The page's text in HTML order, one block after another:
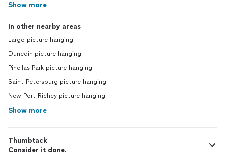
Show more
In other nearby areas
Largo picture hanging
Dunedin picture hanging
Pinellas Park picture hanging
Saint Petersburg picture hanging
New Port Richey picture hanging
Show more
Thumbtack
Consider it done.